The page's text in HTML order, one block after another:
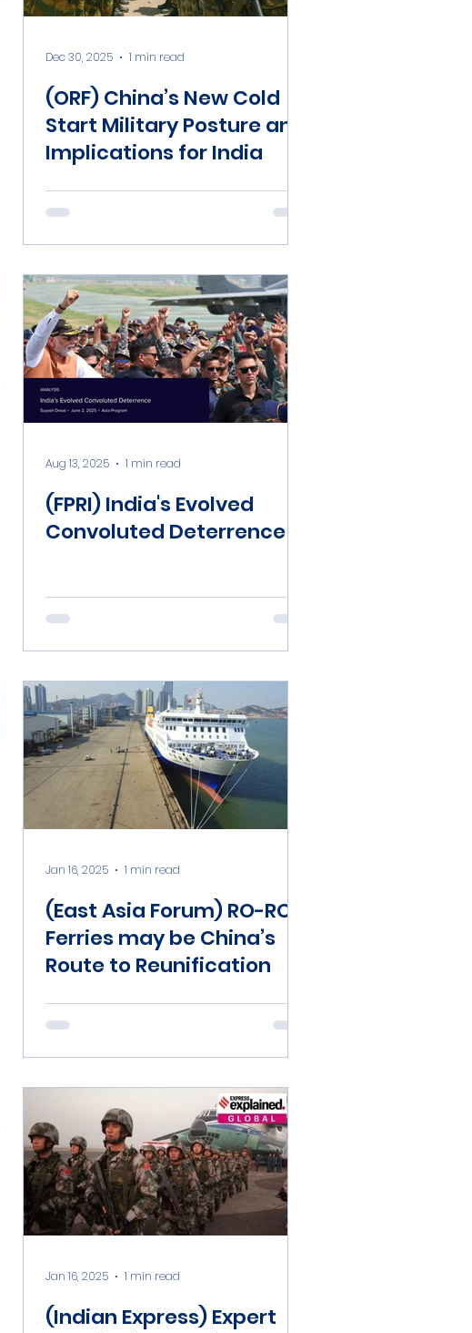
(ORF) China’s New Cold
Start Military Posture and
Implications for India
Dec 30, 2025 1 min read
(FPRI) India's Evolved
Convoluted Deterrence
Aug 13, 2025 1 min read
(East Asia Forum) RO-RO
Ferries may be China’s
Route to Reunification
Jan 16, 2025 1 min read
(Indian Express) Expert
Jan 16, 2025 1 min read